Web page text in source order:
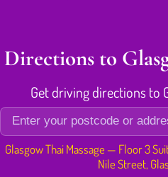
Directions to
Get driving directions to
Glasgow Thai Massage — Floor 3
Nile Street,